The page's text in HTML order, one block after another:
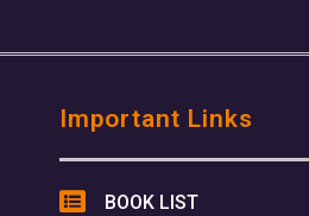
Important Links
BOOK LIST